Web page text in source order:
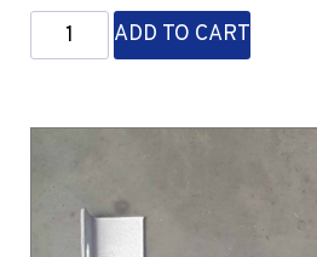
ADD TO CART